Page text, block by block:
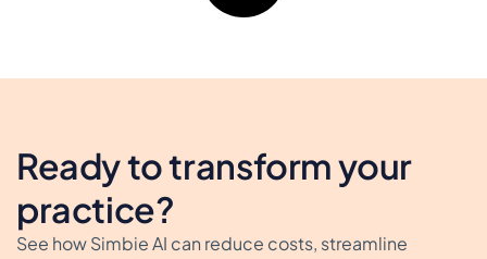
Ready to transform your
practice?
See how Simbie AI can reduce costs, streamline